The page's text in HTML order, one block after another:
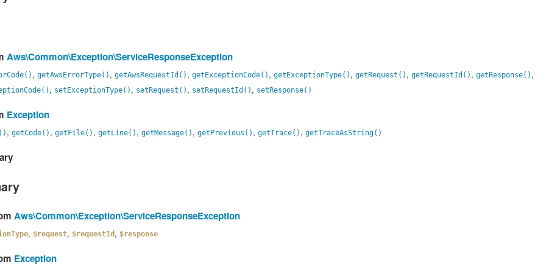
Aws\Common\Exception\ServiceResponseException
, getAwsErrorType() , getAwsRequestId() , getExceptionCode() , getExceptionType() , getRequest() , getRequestId() , getResponse() ,
, setExceptionType() , setRequest() , setRequestId() , setResponse()
Exception
, getCode() , getFile() , getLine() , getMessage() , getPrevious() , getTrace() , getTraceAsString()
Aws\Common\Exception\ServiceResponseException
, $request, $requestId , $response
Exception